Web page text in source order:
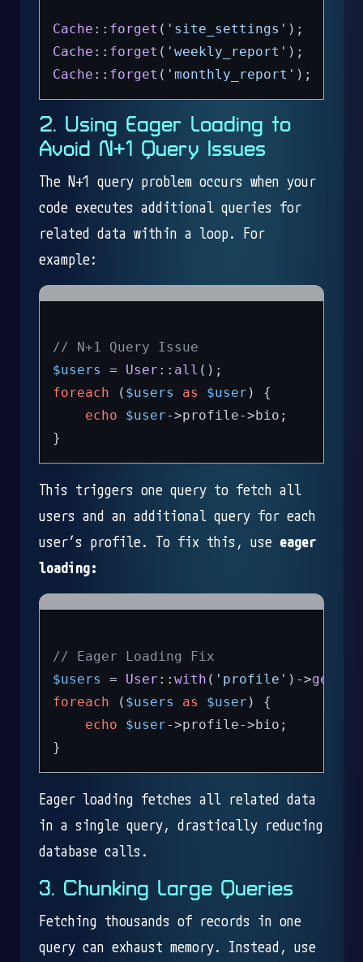
Cache :: forget ( 'site_settings'
Cache :: forget ( 'weekly_report'
Cache :: forget ( 'monthly_report'
2. Using Eager Loading to
Avoid N+1 Query Issues
The N+1 query problem occurs when your
code executes additional queries for
related data within a loop. For
example:
// N+1 Query Issue
$users = User :: all
foreach ( $users as $user ) {
echo
$user->profile->bio;
This triggers one query to fetch all
users and an additional query for each
user’s profile. To fix this, use eager
loading:
// Eager Loading Fix
$users = User :: with ( 'profile' )->get
foreach ( $users as $user ) {
echo
$user->profile->bio;
Eager loading fetches all related data
in a single query, drastically reducing
database calls.
3. Chunking Large Queries
Fetching thousands of records in one
query can exhaust memory. Instead, use